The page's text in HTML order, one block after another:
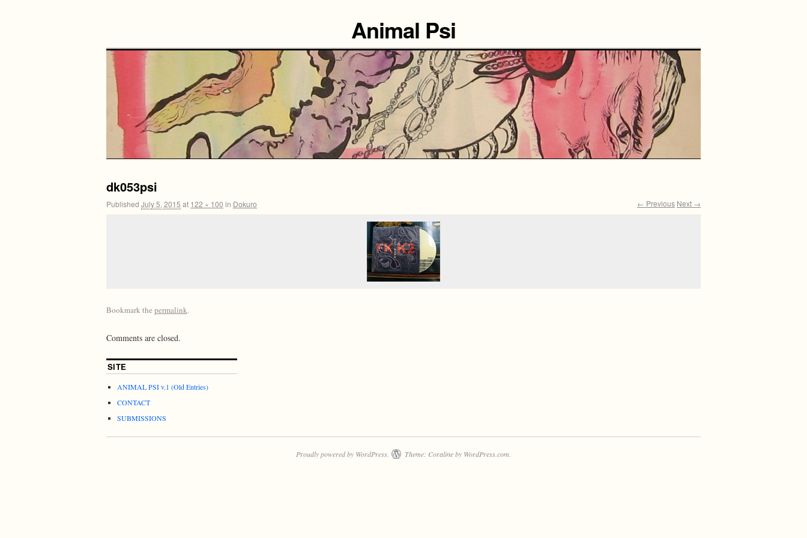
Animal Psi
dk053psi
Published July 5, 2015 at 122 × 100 in Dokuro ← Previous Next →
Bookmark the permalink.
Comments are closed.
SITE
ANIMAL PSI v.1 (Old Entries)
CONTACT
SUBMISSIONS
Proudly powered by WordPress. Theme: Coraline by WordPress.com